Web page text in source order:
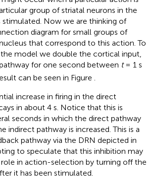
group of striatal neurons in the
stimulated. Now we are thinking of
diagram for small groups of
that correspond to this action. To
model we double the cortical input,
for one second between t= 1 s
can be seen in Figure .
increase in firing in the direct
in about 4 s. Notice that this is
seconds in which the direct pathway
indirect pathway is increased. This is a
pathway via the DRN depicted in
to speculate that this inhibition may
in action-selection by turning off the
it has been stimulated.